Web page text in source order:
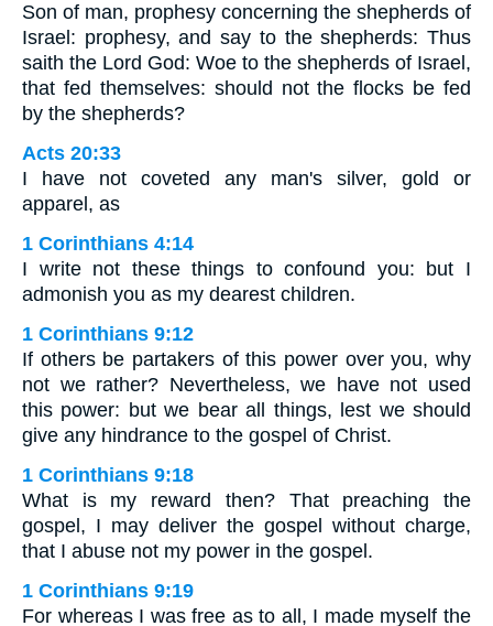
Son of man, prophesy concerning the shepherds of
Israel: prophesy, and say to the shepherds: Thus
saith the Lord God: Woe to the shepherds of Israel,
that fed themselves: should not the flocks be fed
by the shepherds?
Acts 20:33
I have not coveted any man's silver, gold or
apparel, as
1 Corinthians 4:14
I write not these things to confound you: but I
admonish you as my dearest children.
1 Corinthians 9:12
If others be partakers of this power over you, why
not we rather? Nevertheless, we have not used
this power: but we bear all things, lest we should
give any hindrance to the gospel of Christ.
1 Corinthians 9:18
What is my reward then? That preaching the
gospel, I may deliver the gospel without charge,
that I abuse not my power in the gospel.
1 Corinthians 9:19
For whereas I was free as to all, I made myself the